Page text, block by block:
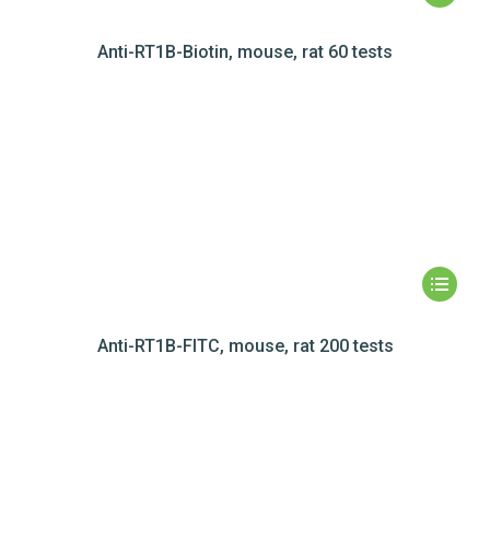
Anti-RT1B-Biotin, mouse, rat 60 tests
Anti-RT1B-FITC, mouse, rat 200 tests